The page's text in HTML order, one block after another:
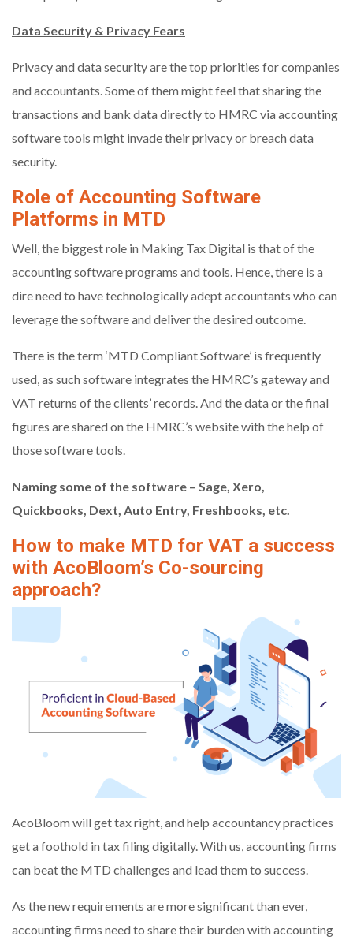
Data Security & Privacy Fears
Privacy and data security are the top priorities for companies
and accountants. Some of them might feel that sharing the
transactions and bank data directly to HMRC via accounting
software tools might invade their privacy or breach data
security.
Role of Accounting Software
Platforms in MTD
Well, the biggest role in Making Tax Digital is that of the
accounting software programs and tools. Hence, there is a
dire need to have technologically adept accountants who can
leverage the software and deliver the desired outcome.
There is the term ‘MTD Compliant Software’ is frequently
used, as such software integrates the HMRC’s gateway and
VAT returns of the clients’ records. And the data or the final
figures are shared on the HMRC’s website with the help of
those software tools.
Naming some of the software – Sage, Xero,
Quickbooks, Dext, Auto Entry, Freshbooks, etc.
How to make MTD for VAT a success
with AcoBloom’s Co-sourcing
approach?
AcoBloom will get tax right, and help accountancy practices
get a foothold in tax filing digitally. With us, accounting firms
can beat the MTD challenges and lead them to success.
As the new requirements are more significant than ever,
accounting firms need to share their burden with accounting